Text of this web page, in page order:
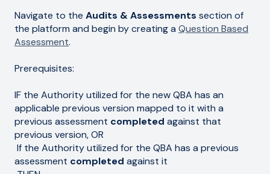
Navigate to the Audits & Assessments section of
the platform and begin by creating a Question Based
Assessment.
Prerequisites:
IF the Authority utilized for the new QBA has an
applicable previous version mapped to it with a
previous assessment completed against that
previous version, OR
If the Authority utilized for the QBA has a previous
assessment completed against it